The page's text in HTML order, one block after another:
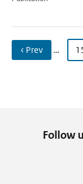
‹ Prev …
Follow